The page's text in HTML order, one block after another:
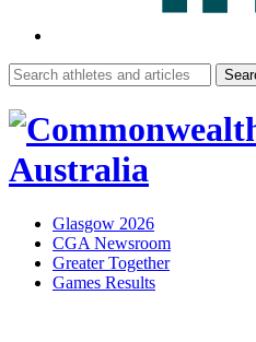
Search
for:
Glasgow 2026
CGA Newsroom
Greater Together
Games Results